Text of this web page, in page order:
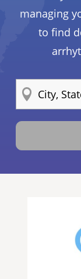
managing
to find